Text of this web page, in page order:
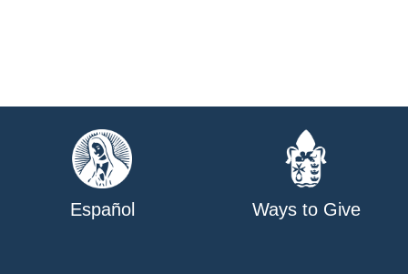
Español Ways to Give